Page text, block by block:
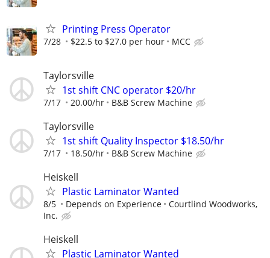
Printing Press Operator
7/28 $22.5 to $27.0 per hour MCC
Taylorsville
1st shift CNC operator $20/hr
7/17 20.00/hr B&B Screw Machine
Taylorsville
1st shift Quality Inspector $18.50/hr
7/17 18.50/hr B&B Screw Machine
Heiskell
Plastic Laminator Wanted
8/5 Depends on Experience
Courtlind Woodworks,
Inc.
Heiskell
Plastic Laminator Wanted